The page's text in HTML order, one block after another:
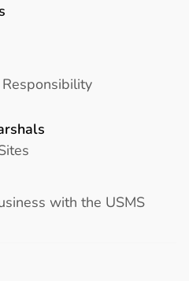
with the USMS